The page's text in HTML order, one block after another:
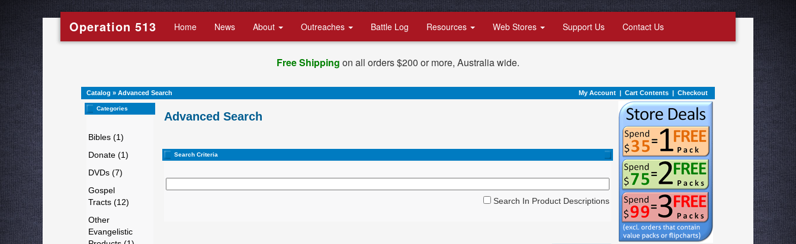
Operation 513 Home News About Outreaches Battle Log Resources Web Stores Support Us Contact Us
Free Shipping on all orders $200 or more, Australia wide.
Catalog » Advanced Search My Account | Cart Contents | Checkout
Categories
Bibles (1)
Donate (1)
DVDs (7)
Gospel
Tracts (12)
Other
Evangelistic
Advanced Search
Search Criteria
Search In Product Descriptions